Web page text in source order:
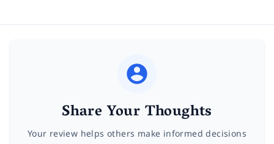
Share Your Thoughts
Your review helps others make informed decisions